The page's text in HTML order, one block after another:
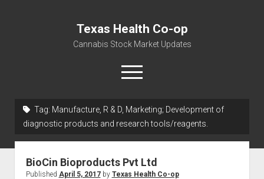
Texas Health Co-op
Cannabis Stock Market Updates
open
menu
Cannabis Revenue by State, the potential for
Centers
Tag: Manufacture, R & D, Marketing; Development of
diagnostic products and research tools/reagents.
BioCin Bioproducts Pvt Ltd
Published April 5, 2017by Texas Health Co-op